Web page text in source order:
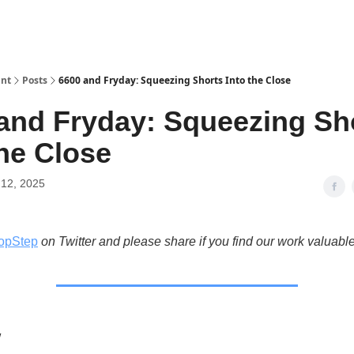
Posts 6600 and Fryday: Squeezing Shorts Into the Close
Fryday: Squeezing
Close
2025
on Twitter and please share if you find our work